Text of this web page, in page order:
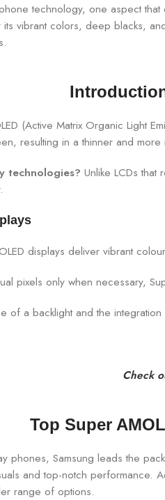
technology, one aspect
vibrant colors, deep blacks,
(Active Matrix Organic Light
resulting in a thinner and
technologies? Unlike LCDs
displays deliver vibrant
pixels only when necessary,
of a backlight and the
Check
Top Super
phones, Samsung leads the
and top-notch performance.
range of options.